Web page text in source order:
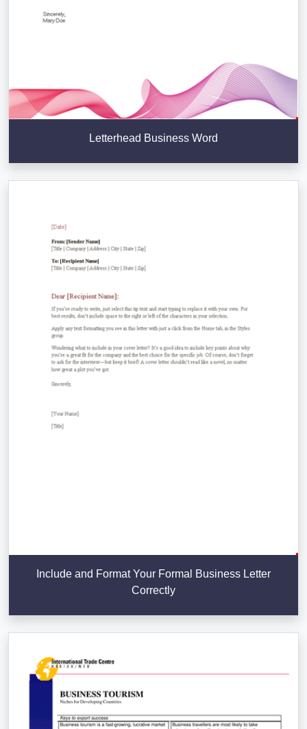
Letterhead Business Word
Include and Format Your Formal Business Letter
Correctly